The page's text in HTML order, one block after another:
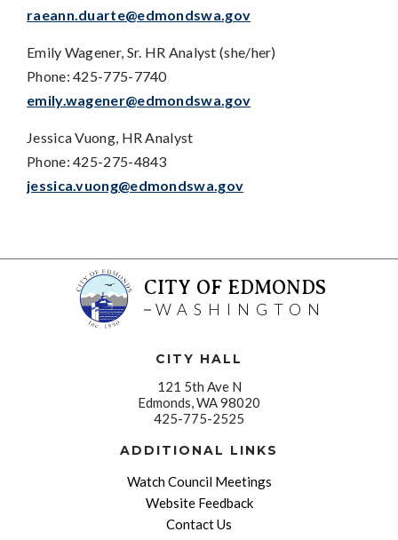
raeann.duarte@edmondswa.gov
Emily Wagener, Sr. HR Analyst (she/her)
Phone: 425-775-7740
emily.wagener@edmondswa.gov
Jessica Vuong, HR Analyst
Phone: 425-275-4843
jessica.vuong@edmondswa.gov
CITY OF EDMONDS
WASHINGTON
CITY HALL
121 5th Ave N
Edmonds, WA 98020
425-775-2525
ADDITIONAL LINKS
Watch Council Meetings
Website Feedback
Contact Us